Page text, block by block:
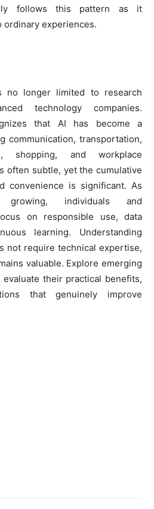
follows this pattern as it
ordinary experiences.
no longer limited to research
technology companies.
that AI has become a
communication, transportation,
shopping, and workplace
often subtle, yet the cumulative
convenience is significant. As
growing, individuals and
on responsible use, data
learning. Understanding
not require technical expertise,
valuable. Explore emerging
their practical benefits,
that genuinely improve